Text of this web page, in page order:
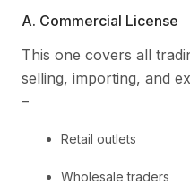
A. Commercial License
This one covers all
selling, importing, and
–
Retail outlets
Wholesale traders